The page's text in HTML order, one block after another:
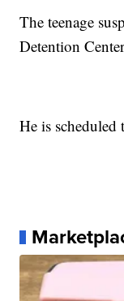
The teenage
Detention
He is scheduled